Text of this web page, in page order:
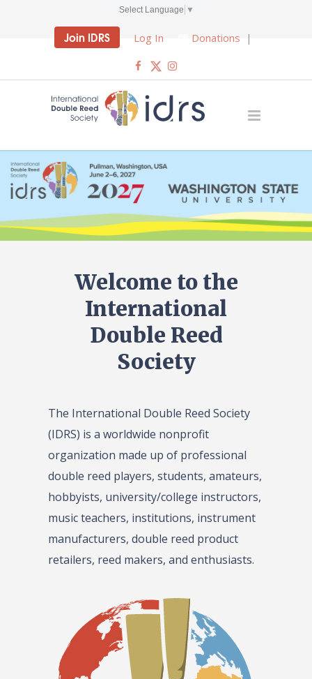
Select Language ▼
Join IDRS Log In Donations |
Welcome to the
International
Double Reed
Society
The International Double Reed Society
(IDRS) is a worldwide nonprofit
organization made up of professional
double reed players, students, amateurs,
hobbyists, university/college instructors,
music teachers, institutions, instrument
manufacturers, double reed product
retailers, reed makers, and enthusiasts.